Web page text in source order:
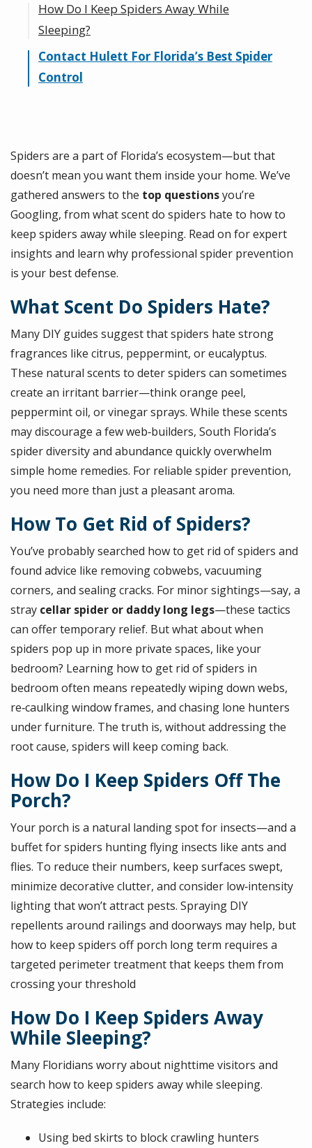
How Do I Keep Spiders Away While
Sleeping?
Contact Hulett For Florida’s Best Spider
Control
Spiders are a part of Florida’s ecosystem—but that
doesn’t mean you want them inside your home. We’ve
gathered answers to the top questionsyou’re
Googling, from what scent do spiders hate to how to
keep spiders away while sleeping. Read on for expert
insights and learn why professional spider prevention
is your best defense.
What Scent Do Spiders Hate?
Many DIY guides suggest that spiders hate strong
fragrances like citrus, peppermint, or eucalyptus.
These natural scents to deter spiders can sometimes
create an irritant barrier—think orange peel,
peppermint oil, or vinegar sprays. While these scents
may discourage a few web‑builders, South Florida’s
spider diversity and abundance quickly overwhelm
simple home remedies. For reliable spider prevention,
you need more than just a pleasant aroma.
How To Get Rid of Spiders?
You’ve probably searched how to get rid of spiders and
found advice like removing cobwebs, vacuuming
corners, and sealing cracks. For minor sightings—say, a
stray cellar spider or daddy long legs—these tactics
can offer temporary relief. But what about when
spiders pop up in more private spaces, like your
bedroom? Learning how to get rid of spiders in
bedroom often means repeatedly wiping down webs,
re‑caulking window frames, and chasing lone hunters
under furniture. The truth is, without addressing the
root cause, spiders will keep coming back.
How Do I Keep Spiders Off The
Porch?
Your porch is a natural landing spot for insects—and a
buffet for spiders hunting flying insects like ants and
flies. To reduce their numbers, keep surfaces swept,
minimize decorative clutter, and consider low‑intensity
lighting that won’t attract pests. Spraying DIY
repellents around railings and doorways may help, but
how to keep spiders off porch long term requires a
targeted perimeter treatment that keeps them from
crossing your threshold
How Do I Keep Spiders Away
While Sleeping?
Many Floridians worry about nighttime visitors and
search how to keep spiders away while sleeping.
Strategies include:
Using bed skirts to block crawling hunters